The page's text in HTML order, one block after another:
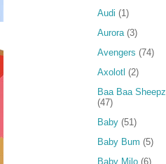
Audi (1)
Aurora (3)
Avengers (74)
Axolotl (2)
Baa Baa Sheepz
(47)
Baby (51)
Baby Bum (5)
Baby Milo (6)